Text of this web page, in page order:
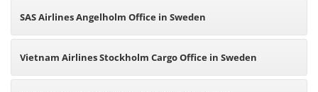
SAS Airlines Angelholm Office in Sweden
Vietnam Airlines Stockholm Cargo Office in Sweden